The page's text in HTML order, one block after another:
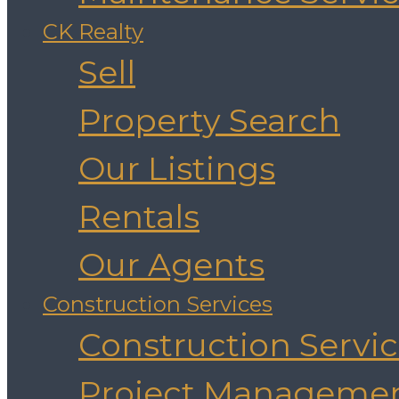
CK Realty
Sell
Property Search
Our Listings
Rentals
Our Agents
Construction Services
Construction